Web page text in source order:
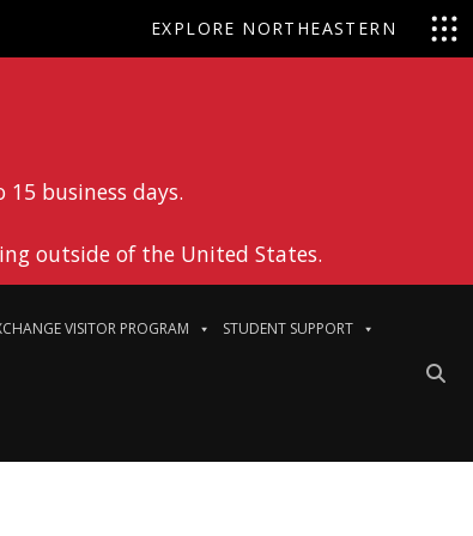
EXPLORE NORTHEASTERN
business days.
outside of the United States.
VISITOR PROGRAM STUDENT SUPPORT